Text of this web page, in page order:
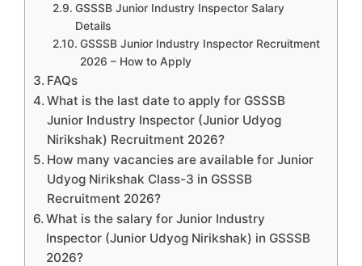
GSSSB Junior Industry Inspector Salary
Details
GSSSB Junior Industry Inspector Recruitment
2026 – How to Apply
FAQs
What is the last date to apply for GSSSB
Junior Industry Inspector (Junior Udyog
Nirikshak) Recruitment 2026?
How many vacancies are available for Junior
Udyog Nirikshak Class-3 in GSSSB
Recruitment 2026?
What is the salary for Junior Industry
Inspector (Junior Udyog Nirikshak) in GSSSB
2026?